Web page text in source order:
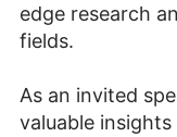
edge research
fields.
As an invited
valuable insights